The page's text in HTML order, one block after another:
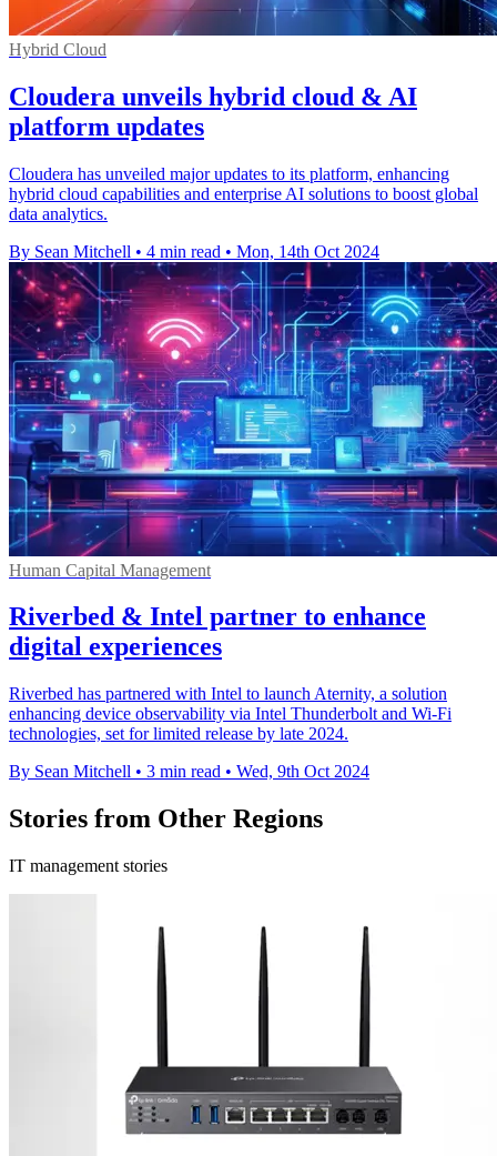
Hybrid Cloud
Cloudera unveils hybrid cloud & AI
platform updates
Cloudera has unveiled major updates to its platform, enhancing
hybrid cloud capabilities and enterprise AI solutions to boost global
data analytics.
By Sean Mitchell • 4 min read • Mon, 14th Oct 2024
Human Capital Management
Riverbed & Intel partner to enhance
digital experiences
Riverbed has partnered with Intel to launch Aternity, a solution
enhancing device observability via Intel Thunderbolt and Wi-Fi
technologies, set for limited release by late 2024.
By Sean Mitchell • 3 min read • Wed, 9th Oct 2024
Stories from Other Regions
IT management stories